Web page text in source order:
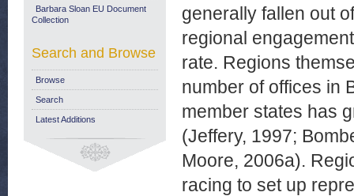
generally fallen out
regional
rate. Regions
number of offices in
member states has
(Jeffery, 1997;
Moore, 2006a).
racing to set up
Barbara Sloan EU Document
Collection
Search and Browse
Browse
Search
Latest Additions